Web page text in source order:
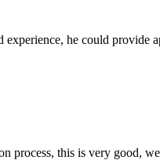
he could provide
process, this is very good,